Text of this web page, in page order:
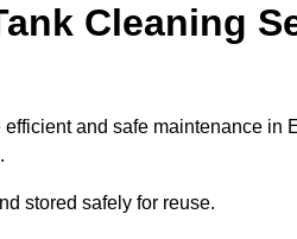
Cleaning
and safe maintenance in
stored safely for reuse.